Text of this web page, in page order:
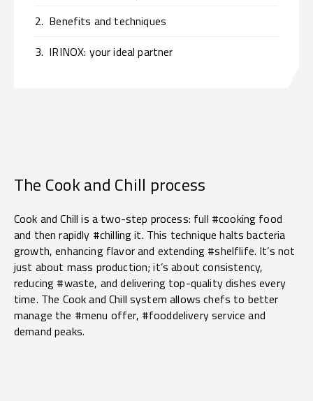
2. Benefits and techniques
3. IRINOX: your ideal partner
The Cook and Chill process
Cook and Chill is a two-step process: full #cooking food
and then rapidly #chilling it. This technique halts bacteria
growth, enhancing flavor and extending #shelflife. It’s not
just about mass production; it’s about consistency,
reducing #waste, and delivering top-quality dishes every
time. The Cook and Chill system allows chefs to better
manage the #menu offer, #fooddelivery service and
demand peaks.